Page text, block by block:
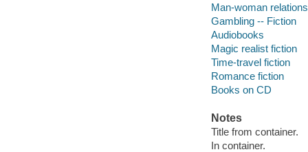
Man-woman
Gambling -- Fiction
Audiobooks
Magic realist fiction
Time-travel fiction
Romance fiction
Books on CD
Notes
Title from container.
In container.